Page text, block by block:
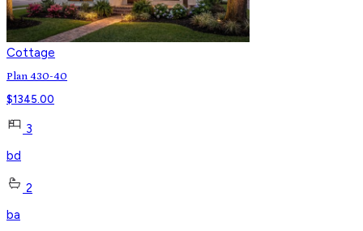
Cottage
Plan 430-40
$1345.00
3
bd
2
ba